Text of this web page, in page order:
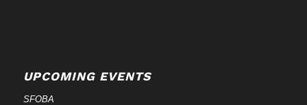
UPCOMING EVENTS
SFOBA